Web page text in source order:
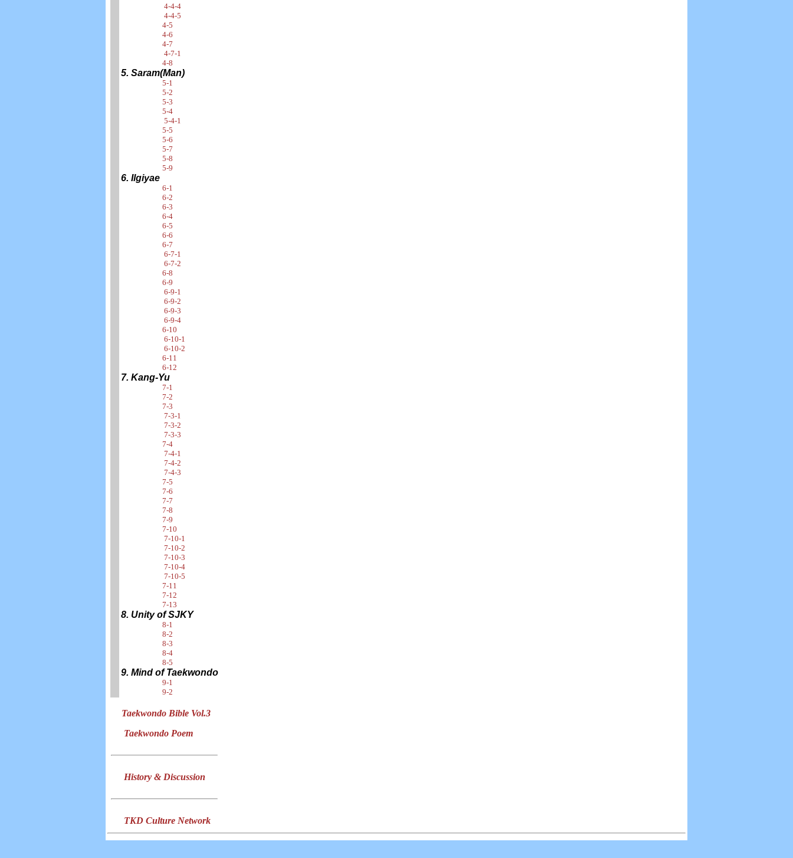
4-4-4
4-4-5
4-5
4-6
4-7
4-7-1
4-8
5. Saram(Man)
5-1
5-2
5-3
5-4
5-4-1
5-5
5-6
5-7
5-8
5-9
6. Ilgiyae
6-1
6-2
6-3
6-4
6-5
6-6
6-7
6-7-1
6-7-2
6-8
6-9
6-9-1
6-9-2
6-9-3
6-9-4
6-10
6-10-1
6-10-2
6-11
6-12
7. Kang-Yu
7-1
7-2
7-3
7-3-1
7-3-2
7-3-3
7-4
7-4-1
7-4-2
7-4-3
7-5
7-6
7-7
7-8
7-9
7-10
7-10-1
7-10-2
7-10-3
7-10-4
7-10-5
7-11
7-12
7-13
8. Unity of SJKY
8-1
8-2
8-3
8-4
8-5
9. Mind of Taekwondo
9-1
9-2
Taekwondo Bible Vol.3
Taekwondo Poem
History & Discussion
TKD Culture Network